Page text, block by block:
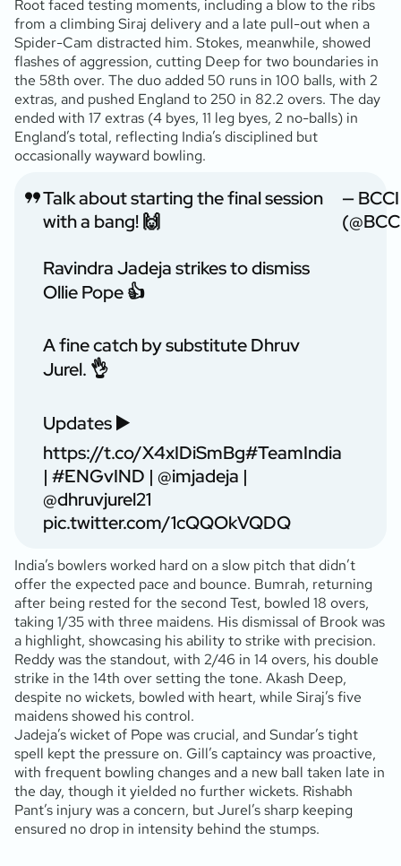
Root faced testing moments, including a blow to the ribs
from a climbing Siraj delivery and a late pull-out when a
Spider-Cam distracted him. Stokes, meanwhile, showed
flashes of aggression, cutting Deep for two boundaries in
the 58th over. The duo added 50 runs in 100 balls, with 2
extras, and pushed England to 250 in 82.2 overs. The day
ended with 17 extras (4 byes, 11 leg byes, 2 no-balls) in
England’s total, reflecting India’s disciplined but
occasionally wayward bowling.
Talk about starting the final session
with a bang! 🙌
Ravindra Jadeja strikes to dismiss
Ollie Pope 👍
A fine catch by substitute Dhruv
Jurel. 👌
Updates ▶️
https://t.co/X4xIDiSmBg#TeamIndia
| #ENGvIND | @imjadeja |
@dhruvjurel21
pic.twitter.com/1cQQOkVQDQ
— BCCI
India’s bowlers worked hard on a slow pitch that didn’t
offer the expected pace and bounce. Bumrah, returning
after being rested for the second Test, bowled 18 overs,
taking 1/35 with three maidens. His dismissal of Brook was
a highlight, showcasing his ability to strike with precision.
Reddy was the standout, with 2/46 in 14 overs, his double
strike in the 14th over setting the tone. Akash Deep,
despite no wickets, bowled with heart, while Siraj’s five
maidens showed his control.
Jadeja’s wicket of Pope was crucial, and Sundar’s tight
spell kept the pressure on. Gill’s captaincy was proactive,
with frequent bowling changes and a new ball taken late in
the day, though it yielded no further wickets. Rishabh
Pant’s injury was a concern, but Jurel’s sharp keeping
ensured no drop in intensity behind the stumps.